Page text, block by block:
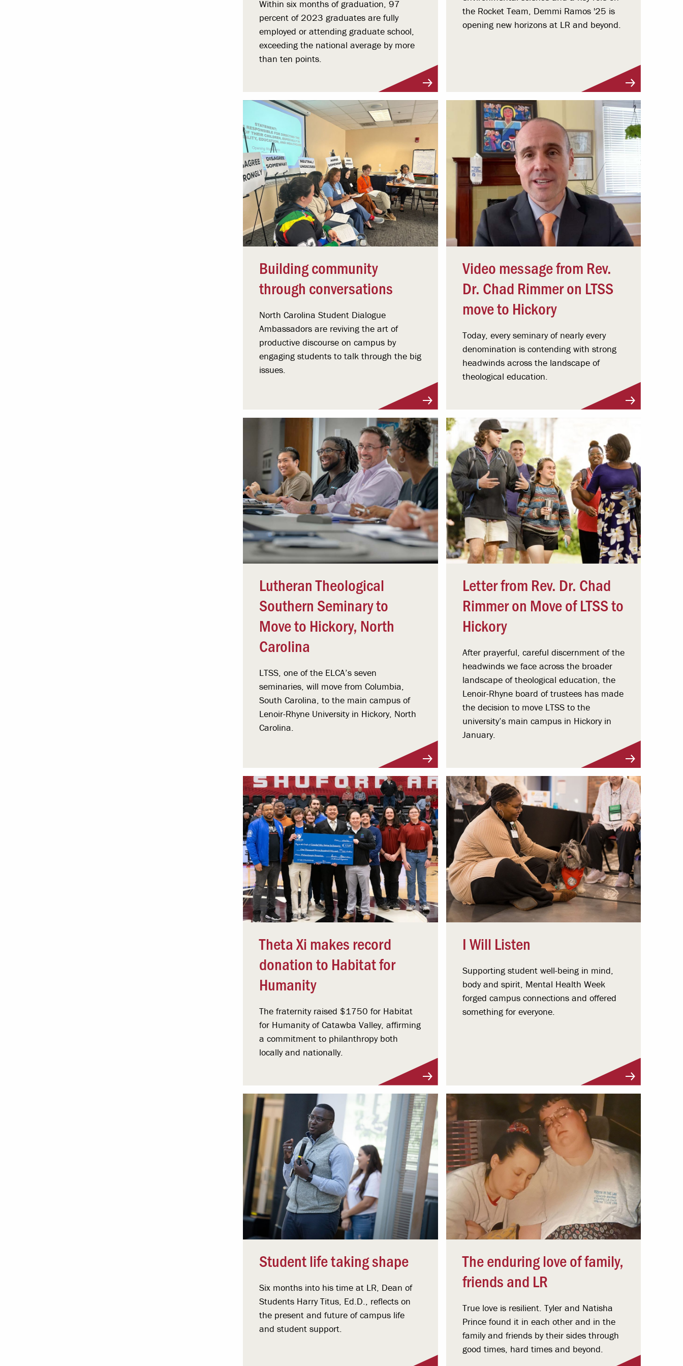
Within six months of graduation, 97
percent of 2023 graduates are fully
employed or attending graduate school,
exceeding the national average by more
than ten points.
the Rocket Team, Demmi Ramos '25 is
opening new horizons at LR and beyond.
Building community
through conversations
North Carolina Student Dialogue
Ambassadors are reviving the art of
productive discourse on campus by
engaging students to talk through the big
issues.
Video message from Rev.
Dr. Chad Rimmer on LTSS
move to Hickory
Today, every seminary of nearly every
denomination is contending with strong
headwinds across the landscape of
theological education.
Lutheran Theological
Southern Seminary to
Move to Hickory, North
Carolina
LTSS, one of the ELCA’s seven
seminaries, will move from Columbia,
South Carolina, to the main campus of
Lenoir-Rhyne University in Hickory, North
Carolina.
Letter from Rev. Dr. Chad
Rimmer on Move of LTSS to
Hickory
After prayerful, careful discernment of the
headwinds we face across the broader
landscape of theological education, the
Lenoir-Rhyne board of trustees has made
the decision to move LTSS to the
university’s main campus in Hickory in
January.
Theta Xi makes record
donation to Habitat for
Humanity
The fraternity raised $1750 for Habitat
for Humanity of Catawba Valley, affirming
a commitment to philanthropy both
locally and nationally.
I Will Listen
Supporting student well-being in mind,
body and spirit, Mental Health Week
forged campus connections and offered
something for everyone.
Student life taking shape
Six months into his time at LR, Dean of
Students Harry Titus, Ed.D., reflects on
the present and future of campus life
and student support.
The enduring love of family,
friends and LR
True love is resilient. Tyler and Natisha
Prince found it in each other and in the
family and friends by their sides through
good times, hard times and beyond.